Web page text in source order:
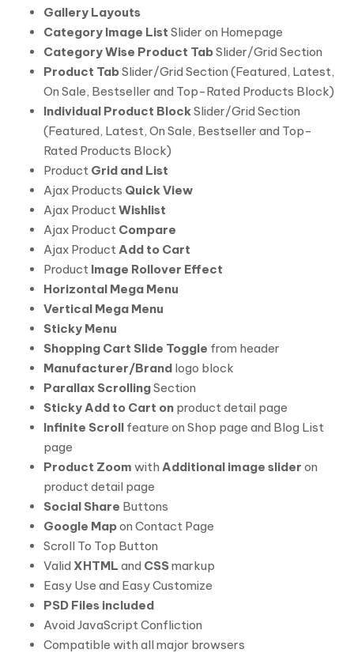
Gallery Layouts
Category Image List Slider on Homepage
Category Wise Product TabSlider/Grid Section
Product TabSlider/Grid Section (Featured, Latest,
On Sale, Bestseller and Top-Rated Products Block)
Individual Product BlockSlider/Grid Section
(Featured, Latest, On Sale, Bestseller and Top-
Rated Products Block)
Product Grid and List
Ajax Products Quick View
Ajax ProductWishlist
Ajax Product Compare
Ajax ProductAdd to Cart
Product Image Rollover Effect
Horizontal Mega Menu
Vertical Mega Menu
Sticky Menu
Shopping Cart Slide Toggle from header
Manufacturer/Brand logo block
Parallax ScrollingSection
Sticky Add to Cart on product detail page
Infinite Scroll feature on Shop page and Blog List
page
Product Zoom with Additional image slider on
product detail page
Social Share Buttons
Google Mapon Contact Page
Scroll To Top Button
Valid XHTML and CSSmarkup
Easy Use and Easy Customize
PSD Files included
Avoid JavaScript Confliction
Compatible with all major browsers